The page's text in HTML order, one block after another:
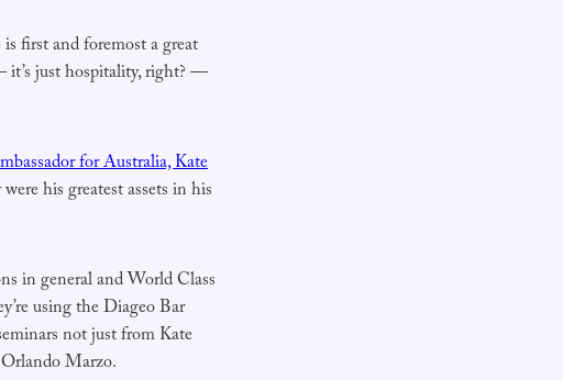
first and foremost a great
it’s just hospitality, right? —
for Australia, Kate
his greatest assets in his
in general and World Class
using the Diageo Bar
not just from Kate
Marzo.